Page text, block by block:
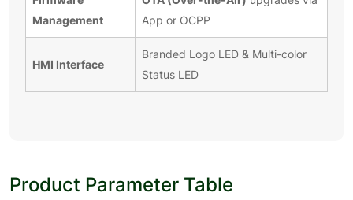
Management
App or OCPP
HMI Interface
Branded Logo LED & Multi-color
Status LED
Product Parameter Table